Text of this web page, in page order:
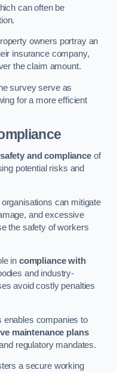
can often be
owners portray an
insurance company,
the claim amount.
survey serve as
for a more efficient
safety and complianceof
potential risks and
can mitigate
and excessive
the safety of workers
in compliance with
and industry-
avoid costly penalties
enables companies to
maintenance plans
regulatory mandates.
a secure working